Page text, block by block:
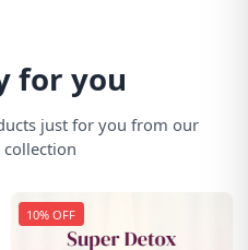
for you
just for you from our
collection
10% OFF